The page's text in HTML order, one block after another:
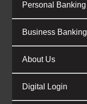
Personal Banking
Business Banking
About Us
Digital Login